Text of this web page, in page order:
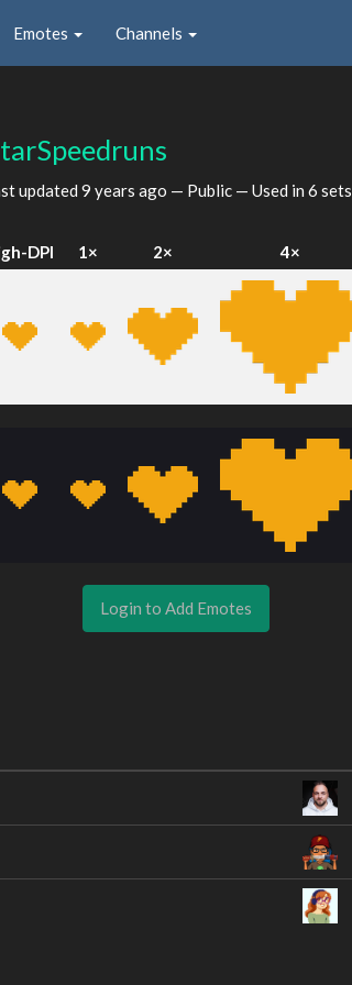
Emotes Channels
updated 9 years ago — Public — Used in 6 sets
DPI 1× 2× 4×
Login to Add Emotes